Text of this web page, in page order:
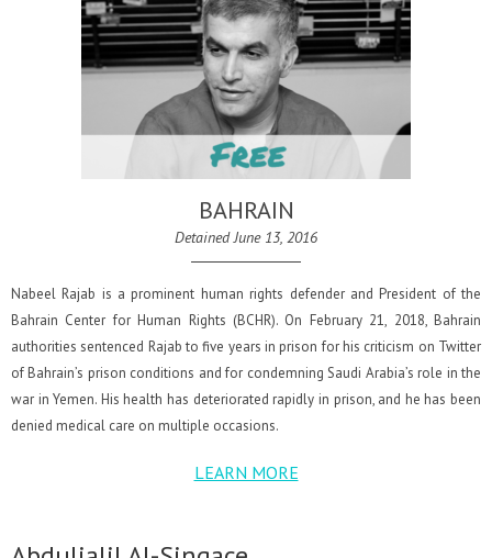
BAHRAIN
Detained June 13, 2016
Nabeel Rajab is a prominent human rights defender and President of the
Bahrain Center for Human Rights (BCHR). On February 21, 2018, Bahrain
authorities sentenced Rajab to five years in prison for his criticism on Twitter
of Bahrain’s prison conditions and for condemning Saudi Arabia’s role in the
war in Yemen. His health has deteriorated rapidly in prison, and he has been
denied medical care on multiple occasions.
LEARN MORE